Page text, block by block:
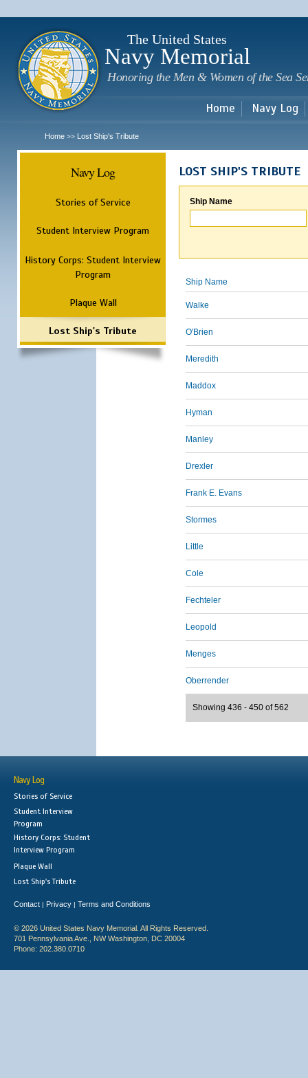
The United States
Navy Memorial
Honoring the Men & Women of the Sea
Home Navy Log
Home >> Lost Ship's Tribute
Navy Log
Stories of Service
Student Interview Program
History Corps: Student Interview
Program
Plaque Wall
Lost Ship's Tribute
LOST SHIP'S TRIBUTE
Ship Name
Ship Name
Walke
O'Brien
Meredith
Maddox
Hyman
Manley
Drexler
Frank E. Evans
Stormes
Little
Cole
Fechteler
Leopold
Menges
Oberrender
Showing 436 - 450 of 562
Navy Log
Stories of Service
Student Interview
Program
History Corps: Student
Interview Program
Plaque Wall
Lost Ship's Tribute
Contact | Privacy | Terms and Conditions
© 2026 United States Navy Memorial. All Rights Reserved.
701 Pennsylvania Ave., NW Washington, DC 20004
Phone: 202.380.0710